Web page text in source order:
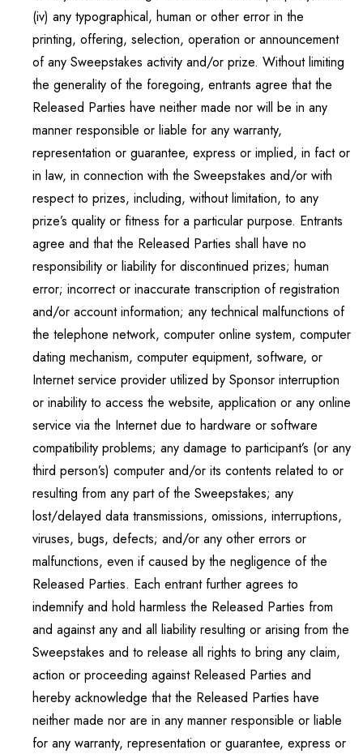
(iv) any typographical, human or other error in the
printing, offering, selection, operation or announcement
of any Sweepstakes activity and/or prize. Without limiting
the generality of the foregoing, entrants agree that the
Released Parties have neither made nor will be in any
manner responsible or liable for any warranty,
representation or guarantee, express or implied, in fact or
in law, in connection with the Sweepstakes and/or with
respect to prizes, including, without limitation, to any
prize’s quality or fitness for a particular purpose. Entrants
agree and that the Released Parties shall have no
responsibility or liability for discontinued prizes; human
error; incorrect or inaccurate transcription of registration
and/or account information; any technical malfunctions of
the telephone network, computer online system, computer
dating mechanism, computer equipment, software, or
Internet service provider utilized by Sponsor interruption
or inability to access the website, application or any online
service via the Internet due to hardware or software
compatibility problems; any damage to participant’s (or any
third person’s) computer and/or its contents related to or
resulting from any part of the Sweepstakes; any
lost/delayed data transmissions, omissions, interruptions,
viruses, bugs, defects; and/or any other errors or
malfunctions, even if caused by the negligence of the
Released Parties. Each entrant further agrees to
indemnify and hold harmless the Released Parties from
and against any and all liability resulting or arising from the
Sweepstakes and to release all rights to bring any claim,
action or proceeding against Released Parties and
hereby acknowledge that the Released Parties have
neither made nor are in any manner responsible or liable
for any warranty, representation or guarantee, express or